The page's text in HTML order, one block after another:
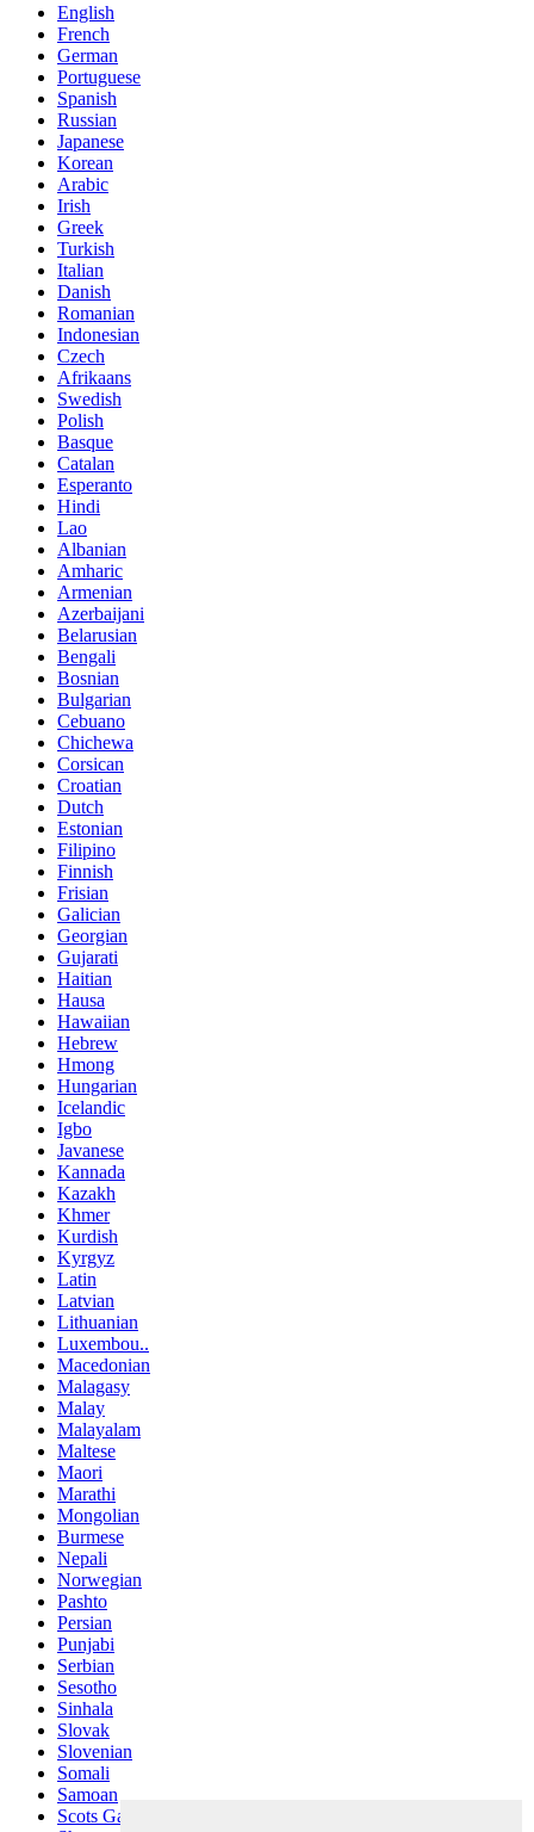
English
French
German
Portuguese
Spanish
Russian
Japanese
Korean
Arabic
Irish
Greek
Turkish
Italian
Danish
Romanian
Indonesian
Czech
Afrikaans
Swedish
Polish
Basque
Catalan
Esperanto
Hindi
Lao
Albanian
Amharic
Armenian
Azerbaijani
Belarusian
Bengali
Bosnian
Bulgarian
Cebuano
Chichewa
Corsican
Croatian
Dutch
Estonian
Filipino
Finnish
Frisian
Galician
Georgian
Gujarati
Haitian
Hausa
Hawaiian
Hebrew
Hmong
Hungarian
Icelandic
Igbo
Javanese
Kannada
Kazakh
Khmer
Kurdish
Kyrgyz
Latin
Latvian
Lithuanian
Luxembou..
Macedonian
Malagasy
Malay
Malayalam
Maltese
Maori
Marathi
Mongolian
Burmese
Nepali
Norwegian
Pashto
Persian
Punjabi
Serbian
Sesotho
Sinhala
Slovak
Slovenian
Somali
Samoan
Scots Gaelic